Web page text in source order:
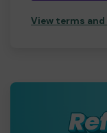
View terms